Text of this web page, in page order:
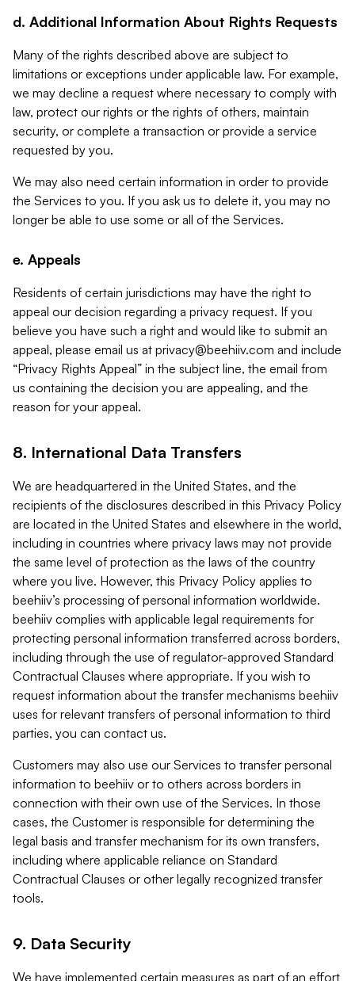
d. Additional Information About Rights Requests
Many of the rights described above are subject to
limitations or exceptions under applicable law. For example,
we may decline a request where necessary to comply with
law, protect our rights or the rights of others, maintain
security, or complete a transaction or provide a service
requested by you.
We may also need certain information in order to provide
the Services to you. If you ask us to delete it, you may no
longer be able to use some or all of the Services.
e. Appeals
Residents of certain jurisdictions may have the right to
appeal our decision regarding a privacy request. If you
believe you have such a right and would like to submit an
appeal, please email us at privacy@beehiiv.com and include
“Privacy Rights Appeal” in the subject line, the email from
us containing the decision you are appealing, and the
reason for your appeal.
8. International Data Transfers
We are headquartered in the United States, and the
recipients of the disclosures described in this Privacy Policy
are located in the United States and elsewhere in the world,
including in countries where privacy laws may not provide
the same level of protection as the laws of the country
where you live. However, this Privacy Policy applies to
beehiiv’s processing of personal information worldwide.
beehiiv complies with applicable legal requirements for
protecting personal information transferred across borders,
including through the use of regulator-approved Standard
Contractual Clauses where appropriate. If you wish to
request information about the transfer mechanisms beehiiv
uses for relevant transfers of personal information to third
parties, you can contact us.
Customers may also use our Services to transfer personal
information to beehiiv or to others across borders in
connection with their own use of the Services. In those
cases, the Customer is responsible for determining the
legal basis and transfer mechanism for its own transfers,
including where applicable reliance on Standard
Contractual Clauses or other legally recognized transfer
tools.
9. Data Security
We have implemented certain measures as part of an effort